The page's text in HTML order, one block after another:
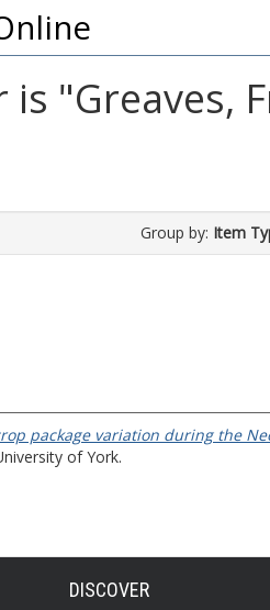
is "Greaves,
Group by: Item
package variation during the
of York.
DISCOVER